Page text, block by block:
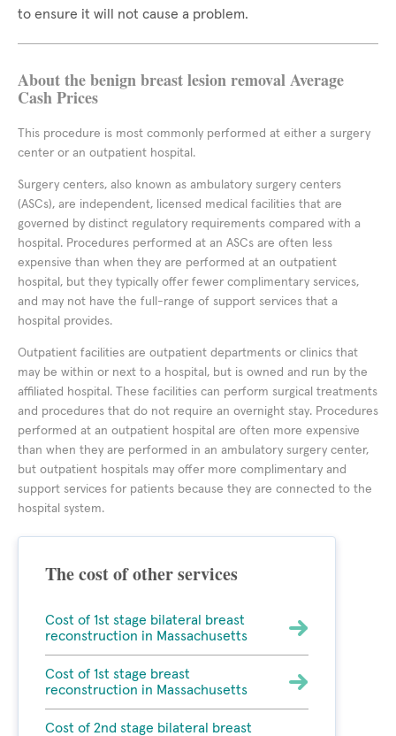
to ensure it will not cause a problem.
About the benign breast lesion removal Average
Cash Prices
This procedure is most commonly performed at either a surgery
center or an outpatient hospital.
Surgery centers, also known as ambulatory surgery centers
(ASCs), are independent, licensed medical facilities that are
governed by distinct regulatory requirements compared with a
hospital. Procedures performed at an ASCs are often less
expensive than when they are performed at an outpatient
hospital, but they typically offer fewer complimentary services,
and may not have the full-range of support services that a
hospital provides.
Outpatient facilities are outpatient departments or clinics that
may be within or next to a hospital, but is owned and run by the
affiliated hospital. These facilities can perform surgical treatments
and procedures that do not require an overnight stay. Procedures
performed at an outpatient hospital are often more expensive
than when they are performed in an ambulatory surgery center,
but outpatient hospitals may offer more complimentary and
support services for patients because they are connected to the
hospital system.
The cost of other services
Cost of 1st stage bilateral breast
reconstruction in Massachusetts
Cost of 1st stage breast
reconstruction in Massachusetts
Cost of 2nd stage bilateral breast